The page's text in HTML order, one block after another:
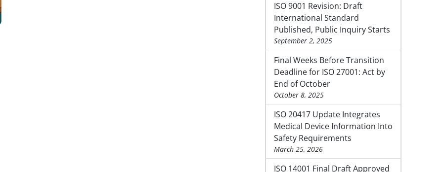
ISO 9001 Revision: Draft
International Standard
Published, Public Inquiry Starts
September 2, 2025
Final Weeks Before Transition
Deadline for ISO 27001: Act by
End of October
October 8, 2025
ISO 20417 Update Integrates
Medical Device Information Into
Safety Requirements
March 25, 2026
ISO 14001 Final Draft Approved